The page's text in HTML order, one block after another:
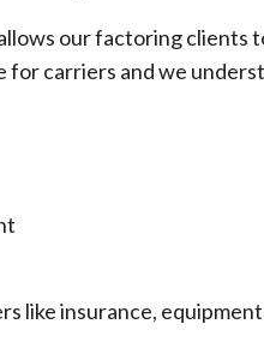
our factoring
carriers and we
like insurance,